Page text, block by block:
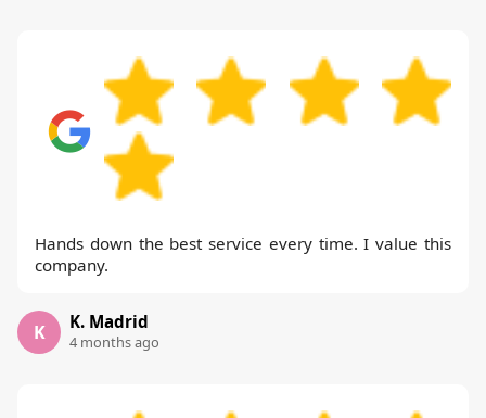
Hands down the best service every time. I value this
company.
K K. Madrid
4 months ago